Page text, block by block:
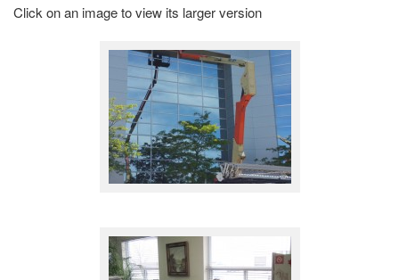
Click on an image to view its larger version